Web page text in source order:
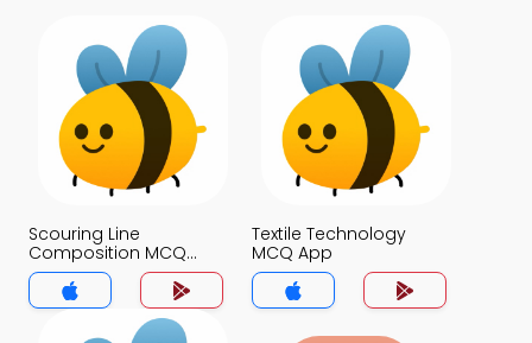
Scouring Line
Composition MCQ
App
Textile Technology
MCQ App